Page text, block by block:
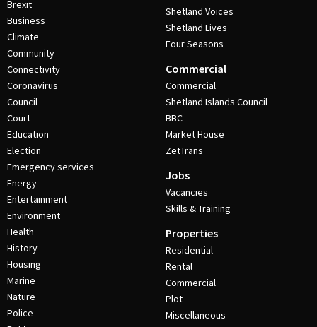
Brexit
Business
Climate
Community
Connectivity
Coronavirus
Council
Court
Education
Election
Emergency services
Energy
Entertainment
Environment
Health
History
Housing
Marine
Nature
Police
Shetland Voices
Shetland Lives
Four Seasons
Commercial
Commercial
Shetland Islands Council
BBC
Market House
ZetTrans
Jobs
Vacancies
Skills & Training
Properties
Residential
Rental
Commercial
Plot
Miscellaneous